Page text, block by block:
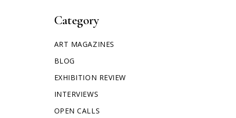
Category
ART MAGAZINES
BLOG
EXHIBITION REVIEW
INTERVIEWS
OPEN CALLS